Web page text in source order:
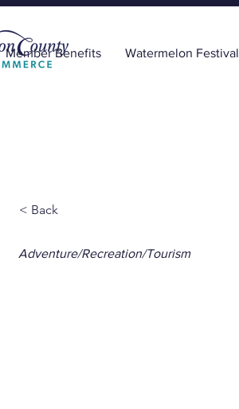
Member Benefits Watermelon Festival
< Back
Adventure/Recreation/Tourism